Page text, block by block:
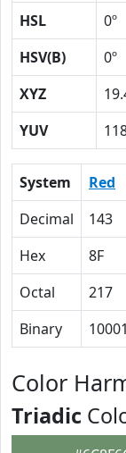
HSL
0º
HSV(B)
0º
XYZ
YUV
System Red
Decimal
143
Hex
8F
Octal
217
Binary
Color
Triadic